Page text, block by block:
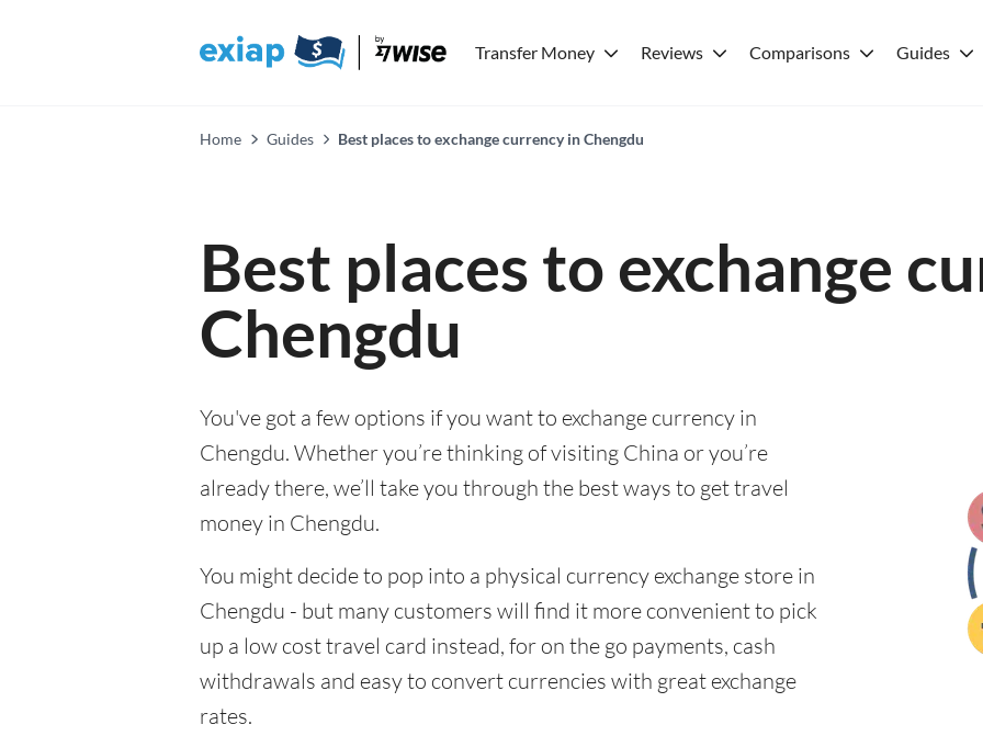
Transfer Money Reviews Comparisons Guides
Home Guides Best places to exchange currency in Chengdu
Best places to exchange
Chengdu
You've got a few options if you want to exchange currency in
Chengdu. Whether you’re thinking of visiting China or you’re
already there, we’ll take you through the best ways to get travel
money in Chengdu.
You might decide to pop into a physical currency exchange store in
Chengdu - but many customers will find it more convenient to pick
up a low cost travel card instead, for on the go payments, cash
withdrawals and easy to convert currencies with great exchange
rates.